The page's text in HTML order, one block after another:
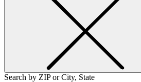
Search by ZIP or City, State